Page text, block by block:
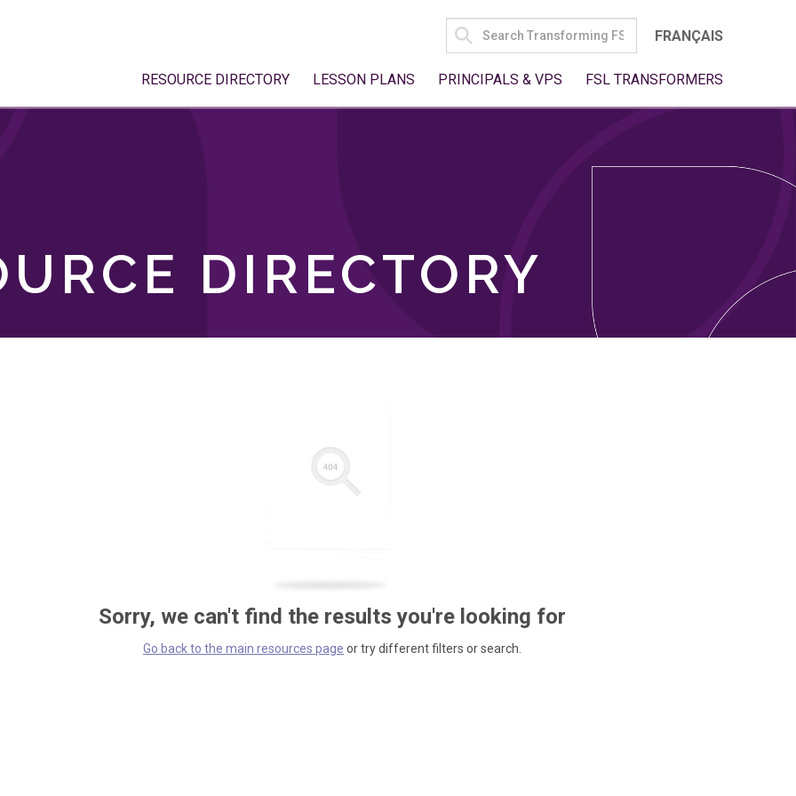
SEARCH
FOR:
FRANÇAIS
RESOURCE DIRECTORY LESSON PLANS PRINCIPALS & VPS FSL TRANSFORMERS
DIRECTORY
Sorry, we can't find the results you're looking for
Go back to the main resources page or try different filters or search.